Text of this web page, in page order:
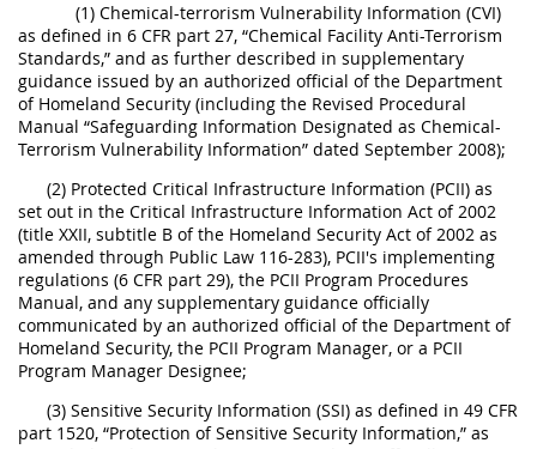
(1) Chemical-terrorism Vulnerability Information (CVI)
as defined in 6 CFR part 27, “Chemical Facility Anti-Terrorism
Standards,” and as further described in supplementary
guidance issued by an authorized official of the Department
of Homeland Security (including the Revised Procedural
Manual “Safeguarding Information Designated as Chemical-
Terrorism Vulnerability Information” dated September 2008);
(2) Protected Critical Infrastructure Information (PCII) as
set out in the Critical Infrastructure Information Act of 2002
(title XXII, subtitle B of the Homeland Security Act of 2002 as
amended through Public Law 116-283), PCII's implementing
regulations (6 CFR part 29), the PCII Program Procedures
Manual, and any supplementary guidance officially
communicated by an authorized official of the Department of
Homeland Security, the PCII Program Manager, or a PCII
Program Manager Designee;
(3) Sensitive Security Information (SSI) as defined in 49 CFR
part 1520, “Protection of Sensitive Security Information,” as